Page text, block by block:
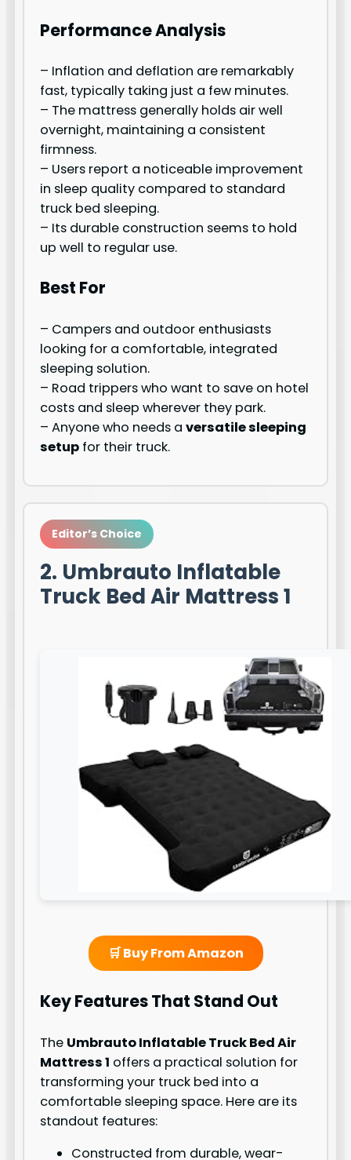
Performance Analysis
– Inflation and deflation are remarkably
fast, typically taking just a few minutes.
– The mattress generally holds air well
overnight, maintaining a consistent
firmness.
– Users report a noticeable improvement
in sleep quality compared to standard
truck bed sleeping.
– Its durable construction seems to hold
up well to regular use.
Best For
– Campers and outdoor enthusiasts
looking for a comfortable, integrated
sleeping solution.
– Road trippers who want to save on hotel
costs and sleep wherever they park.
– Anyone who needs aversatile sleeping
setup for their truck.
Editor’s Choice
2. Umbrauto Inflatable
Truck Bed Air Mattress 1
🛒 Buy From Amazon
Key Features That Stand Out
The Umbrauto Inflatable Truck Bed Air
Mattress 1 offers a practical solution for
transforming your truck bed into a
comfortable sleeping space. Here are its
standout features:
Constructed from durable, wear-